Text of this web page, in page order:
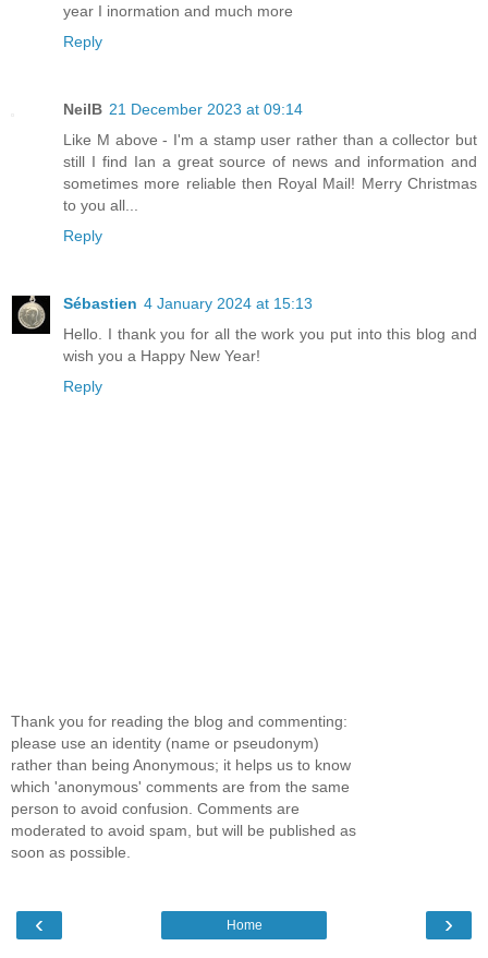
year I inormation and much more
Reply
NeilB 21 December 2023 at 09:14
Like M above - I'm a stamp user rather than a collector but
still I find Ian a great source of news and information and
sometimes more reliable then Royal Mail! Merry Christmas
to you all...
Reply
Sébastien 4 January 2024 at 15:13
Hello. I thank you for all the work you put into this blog and
wish you a Happy New Year!
Reply
Thank you for reading the blog and commenting:
please use an identity (name or pseudonym)
rather than being Anonymous; it helps us to know
which 'anonymous' comments are from the same
person to avoid confusion. Comments are
moderated to avoid spam, but will be published as
soon as possible.
‹ ›
Home